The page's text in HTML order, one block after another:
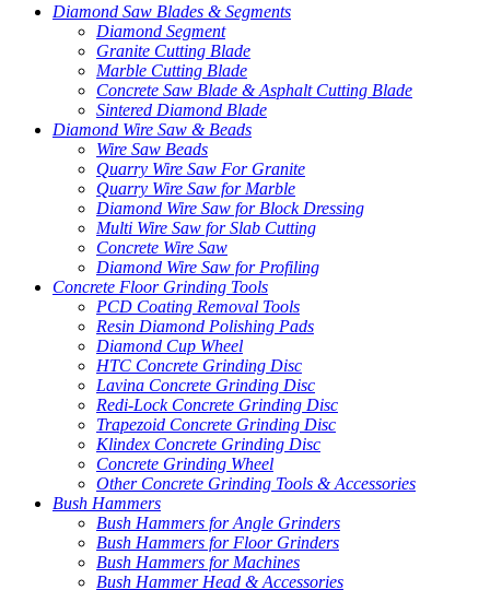
Diamond Saw Blades & Segments
Diamond Segment
Granite Cutting Blade
Marble Cutting Blade
Concrete Saw Blade & Asphalt Cutting Blade
Sintered Diamond Blade
Diamond Wire Saw & Beads
Wire Saw Beads
Quarry Wire Saw For Granite
Quarry Wire Saw for Marble
Diamond Wire Saw for Block Dressing
Multi Wire Saw for Slab Cutting
Concrete Wire Saw
Diamond Wire Saw for Profiling
Concrete Floor Grinding Tools
PCD Coating Removal Tools
Resin Diamond Polishing Pads
Diamond Cup Wheel
HTC Concrete Grinding Disc
Lavina Concrete Grinding Disc
Redi-Lock Concrete Grinding Disc
Trapezoid Concrete Grinding Disc
Klindex Concrete Grinding Disc
Concrete Grinding Wheel
Other Concrete Grinding Tools & Accessories
Bush Hammers
Bush Hammers for Angle Grinders
Bush Hammers for Floor Grinders
Bush Hammers for Machines
Bush Hammer Head & Accessories